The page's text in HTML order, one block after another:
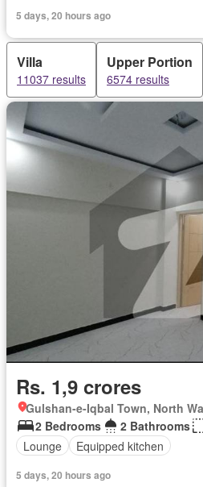
5 days, 20 hours ago
Villa
11037 results
Upper Portion
6574 results
Rs. 1,9 crores
Gulshan-e-Iqbal Town, North
2 Bedrooms
2 Bathrooms
Lounge
Equipped kitchen
5 days, 20 hours ago